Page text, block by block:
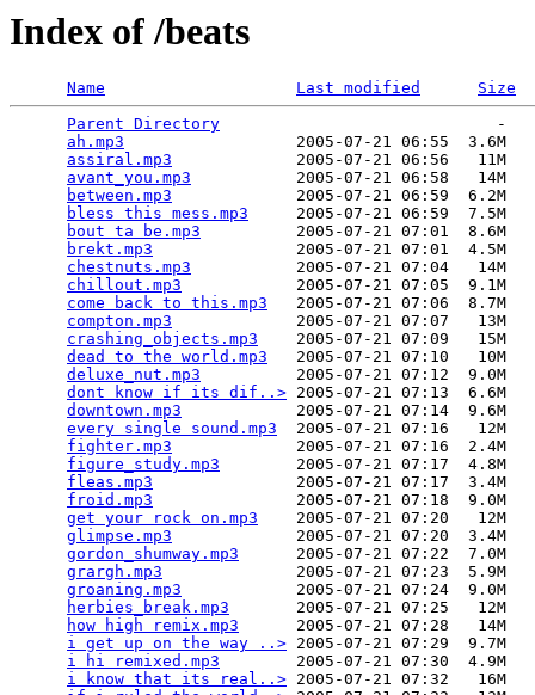
Index of /beats
Name Last modified
Size
Parent Directory
                             -
ah.mp3
                  2005-07-21 06:55  3.6M
assiral.mp3
             2005-07-21 06:56   11M
avant_you.mp3
           2005-07-21 06:58   14M
between.mp3
             2005-07-21 06:59  6.2M
bless this mess.mp3
     2005-07-21 06:59  7.5M
bout ta be.mp3
          2005-07-21 07:01  8.6M
brekt.mp3
               2005-07-21 07:01  4.5M
chestnuts.mp3
           2005-07-21 07:04   14M
chillout.mp3
            2005-07-21 07:05  9.1M
come back to this.mp3
   2005-07-21 07:06  8.7M
compton.mp3
             2005-07-21 07:07   13M
crashing_objects.mp3
    2005-07-21 07:09   15M
dead to the world.mp3
   2005-07-21 07:10   10M
deluxe_nut.mp3
          2005-07-21 07:12  9.0M
dont know if its dif..> 2005-07-21 07:13  6.6M
downtown.mp3
            2005-07-21 07:14  9.6M
every single sound.mp3
  2005-07-21 07:16   12M
fighter.mp3
             2005-07-21 07:16  2.4M
figure_study.mp3
        2005-07-21 07:17  4.8M
fleas.mp3
               2005-07-21 07:17  3.4M
froid.mp3
               2005-07-21 07:18  9.0M
get your rock on.mp3
    2005-07-21 07:20   12M
glimpse.mp3
             2005-07-21 07:20  3.4M
gordon_shumway.mp3
      2005-07-21 07:22  7.0M
grargh.mp3
              2005-07-21 07:23  5.9M
groaning.mp3
            2005-07-21 07:24  9.0M
herbies_break.mp3
       2005-07-21 07:25   12M
how high remix.mp3
      2005-07-21 07:28   14M
i get up on the way ..> 2005-07-21 07:29  9.7M
i hi remixed.mp3
        2005-07-21 07:30  4.9M
i know that its real..> 2005-07-21 07:32   16M